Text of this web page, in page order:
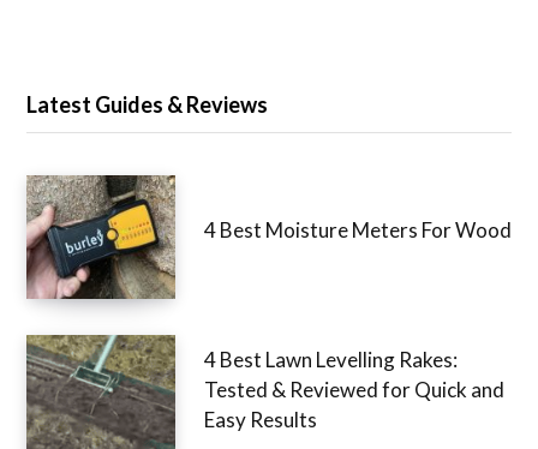
Latest Guides & Reviews
4 Best Moisture Meters For Wood
4 Best Lawn Levelling Rakes:
Tested & Reviewed for Quick and
Easy Results